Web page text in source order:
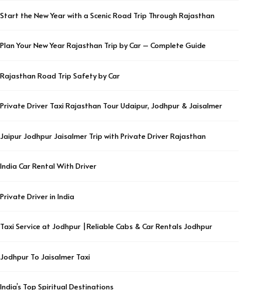
Start the New Year with a Scenic Road Trip Through Rajasthan
Plan Your New Year Rajasthan Trip by Car – Complete Guide
Rajasthan Road Trip Safety by Car
Private Driver Taxi Rajasthan Tour Udaipur, Jodhpur & Jaisalmer
Jaipur Jodhpur Jaisalmer Trip with Private Driver Rajasthan
India Car Rental With Driver
Private Driver in India
Taxi Service at Jodhpur |Reliable Cabs & Car Rentals Jodhpur
Jodhpur To Jaisalmer Taxi
India’s Top Spiritual Destinations